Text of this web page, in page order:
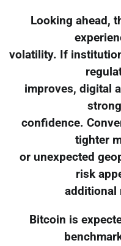
Looking ahead,
volatility. If
improves, digital
confidence.
tighter
or unexpected
risk
additional
Bitcoin is